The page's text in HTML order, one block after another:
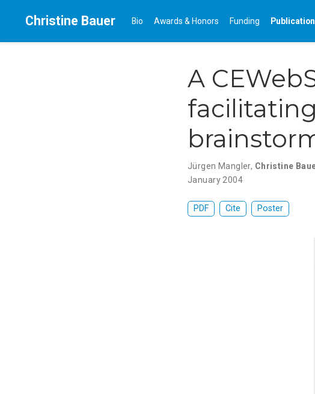
Christine Bauer Bio Awards & Honors Funding
A
Jürgen Mangler, Christine
January 2004
PDF Cite Poster